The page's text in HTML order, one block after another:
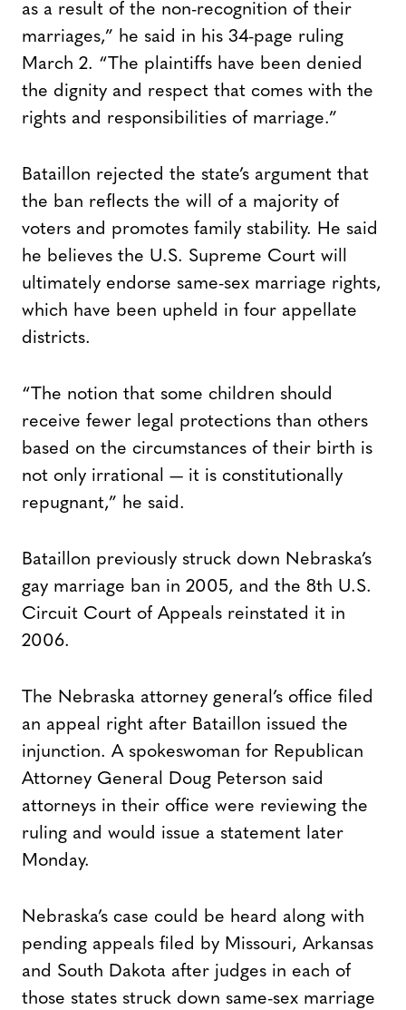
as a result of the non-recognition of their
marriages,” he said in his 34-page ruling
March 2. “The plaintiffs have been denied
the dignity and respect that comes with the
rights and responsibilities of marriage.”
Bataillon rejected the state’s argument that
the ban reflects the will of a majority of
voters and promotes family stability. He said
he believes the U.S. Supreme Court will
ultimately endorse same-sex marriage rights,
which have been upheld in four appellate
districts.
“The notion that some children should
receive fewer legal protections than others
based on the circumstances of their birth is
not only irrational — it is constitutionally
repugnant,” he said.
Bataillon previously struck down Nebraska’s
gay marriage ban in 2005, and the 8th U.S.
Circuit Court of Appeals reinstated it in
2006.
The Nebraska attorney general’s office filed
an appeal right after Bataillon issued the
injunction. A spokeswoman for Republican
Attorney General Doug Peterson said
attorneys in their office were reviewing the
ruling and would issue a statement later
Monday.
Nebraska’s case could be heard along with
pending appeals filed by Missouri, Arkansas
and South Dakota after judges in each of
those states struck down same-sex marriage